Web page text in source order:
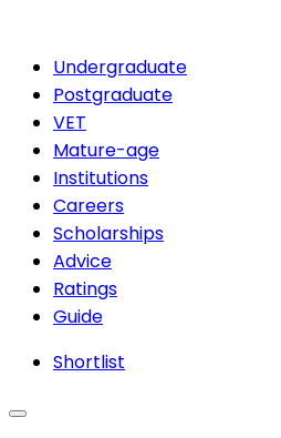
Undergraduate
Postgraduate
VET
Mature-age
Institutions
Careers
Scholarships
Advice
Ratings
Guide
Shortlist